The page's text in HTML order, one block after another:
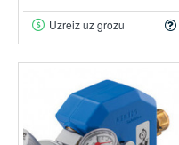
Uzreiz uz grozu